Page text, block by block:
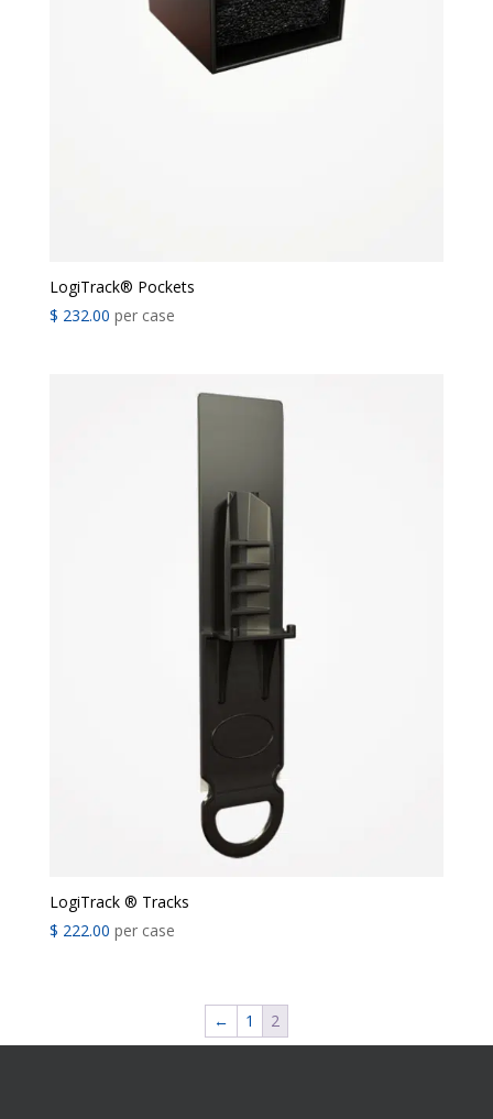
LogiTrack® Pockets
$ 232.00 per case
LogiTrack ® Tracks
$ 222.00 per case
← 1 2